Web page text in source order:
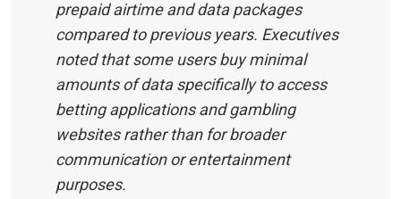
prepaid airtime and data packages
compared to previous years. Executives
noted that some users buy minimal
amounts of data specifically to access
betting applications and gambling
websites rather than for broader
communication or entertainment
purposes.